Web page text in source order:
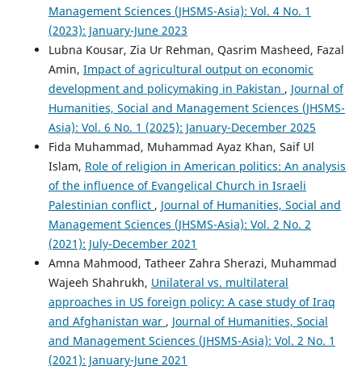
Management Sciences (JHSMS-Asia): Vol. 4 No. 1
(2023): January-June 2023
Lubna Kousar, Zia Ur Rehman, Qasrim Masheed, Fazal
Amin, Impact of agricultural output on economic
development and policymaking in Pakistan , Journal of
Humanities, Social and Management Sciences (JHSMS-
Asia): Vol. 6 No. 1 (2025): January-December 2025
Fida Muhammad, Muhammad Ayaz Khan, Saif Ul
Islam, Role of religion in American politics: An analysis
of the influence of Evangelical Church in Israeli
Palestinian conflict , Journal of Humanities, Social and
Management Sciences (JHSMS-Asia): Vol. 2 No. 2
(2021): July-December 2021
Amna Mahmood, Tatheer Zahra Sherazi, Muhammad
Wajeeh Shahrukh, Unilateral vs. multilateral
approaches in US foreign policy: A case study of Iraq
and Afghanistan war , Journal of Humanities, Social
and Management Sciences (JHSMS-Asia): Vol. 2 No. 1
(2021): January-June 2021